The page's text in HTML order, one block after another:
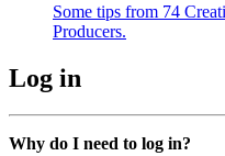
Some tips from 74
Producers.
Log in
Why do I need to log in?